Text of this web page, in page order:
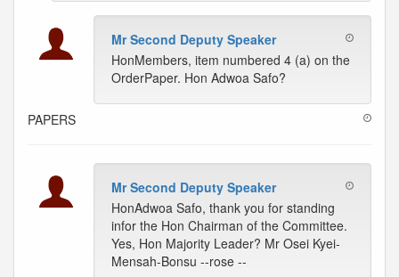
Mr Second Deputy Speaker
HonMembers, item numbered 4 (a) on the
OrderPaper. Hon Adwoa Safo?
PAPERS
Mr Second Deputy Speaker
HonAdwoa Safo, thank you for standing
infor the Hon Chairman of the Committee.
Yes, Hon Majority Leader? Mr Osei Kyei-
Mensah-Bonsu --rose --